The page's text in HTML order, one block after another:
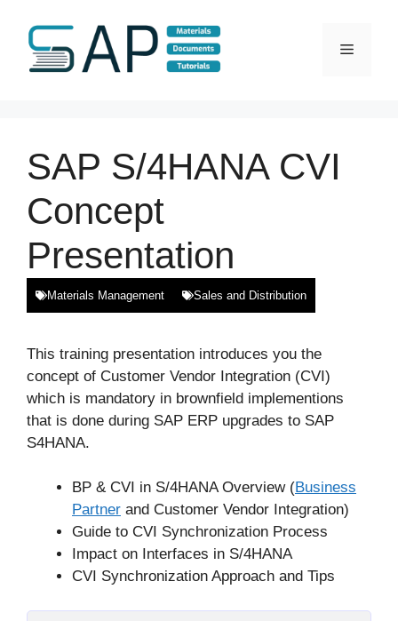
content
Menu
SAP S/4HANA CVI
Concept
Presentation
Materials Management Sales and Distribution
This training presentation introduces you the
concept of Customer Vendor Integration (CVI)
which is mandatory in brownfield implementions
that is done during SAP ERP upgrades to SAP
S4HANA.
BP & CVI in S/4HANA Overview (Business
Partner and Customer Vendor Integration)
Guide to CVI Synchronization Process
Impact on Interfaces in S/4HANA
CVI Synchronization Approach and Tips